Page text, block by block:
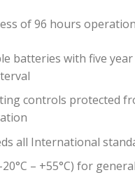
of 96 hours operation
batteries with five year
controls protected
all International
20°C – +55°C) for